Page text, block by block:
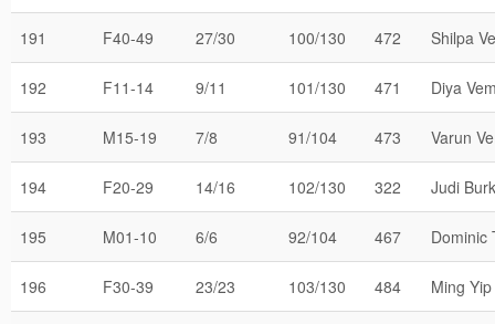
191 F40-49 27/30 100/130 472 Shilpa
192 F11-14 9/11 101/130 471 Diya
193 M15-19 7/8 91/104 473 Varun
194 F20-29 14/16 102/130 322 Judi Burk
195 M01-10 6/6 92/104 467 Dominic
196 F30-39 23/23 103/130 484 Ming Yip